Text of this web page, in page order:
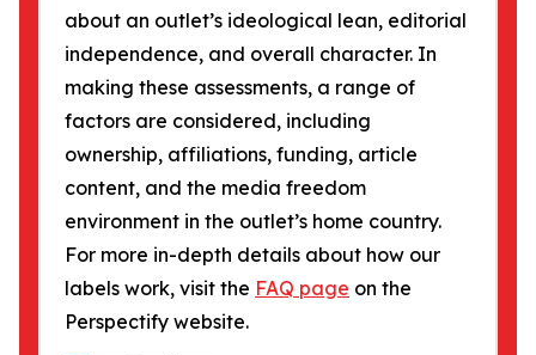
about an outlet’s ideological lean, editorial
independence, and overall character. In
making these assessments, a range of
factors are considered, including
ownership, affiliations, funding, article
content, and the media freedom
environment in the outlet’s home country.
For more in-depth details about how our
labels work, visit the FAQ page on the
Perspectify website.